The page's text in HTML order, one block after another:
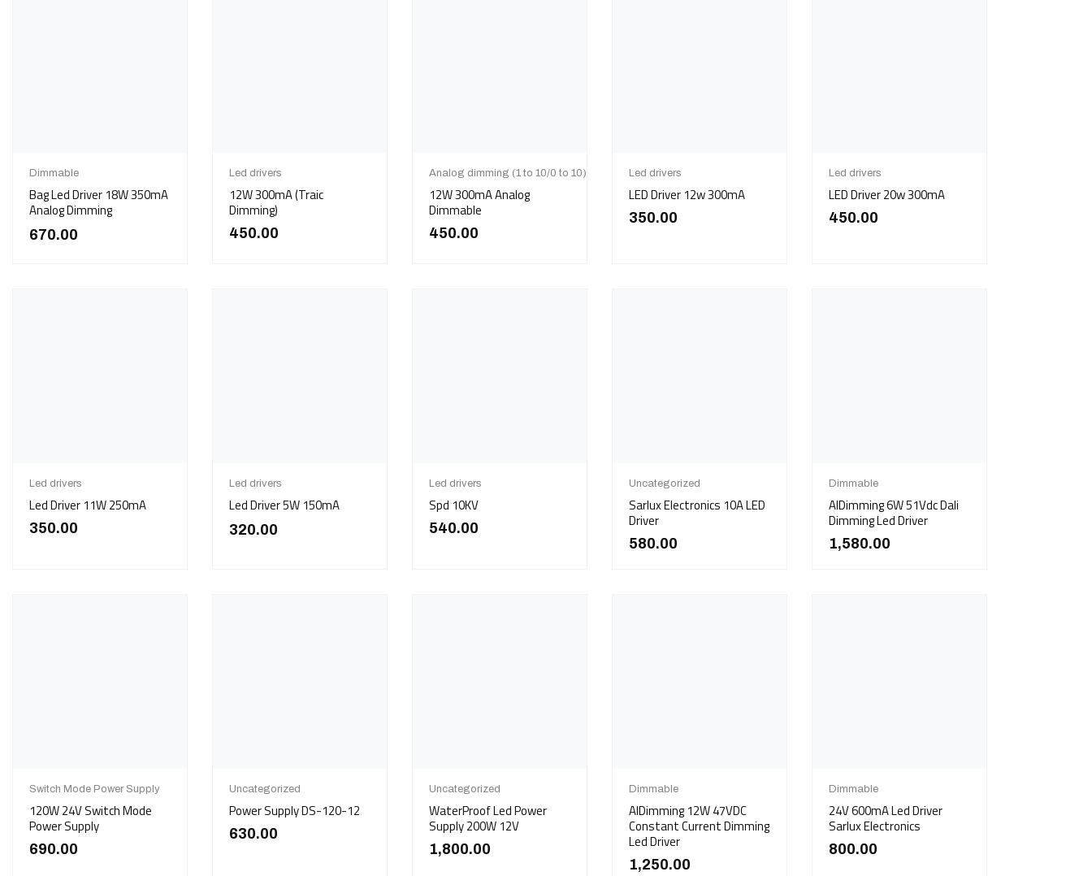
Dimmable
Bag Led Driver 18W 350mA
Analog Dimming
670.00
Led drivers
12W 300mA (Traic
Dimming)
450.00
Analog dimming (1 to 10/0 to 10)
12W 300mA Analog
Dimmable
450.00
Led drivers
LED Driver 12w 300mA
350.00
Led drivers
LED Driver 20w 300mA
450.00
Led drivers
Led Driver 11W 250mA
350.00
Led drivers
Led Driver 5W 150mA
320.00
Led drivers
Spd 10KV
540.00
Uncategorized
Sarlux Electronics 10A LED
Driver
580.00
Dimmable
AIDimming 6W 51Vdc Dali
Dimming Led Driver
1,580.00
Switch Mode Power Supply
120W 24V Switch Mode
Power Supply
690.00
Uncategorized
Power Supply DS-120-12
630.00
Uncategorized
WaterProof Led Power
Supply 200W 12V
1,800.00
Dimmable
AIDimming 12W 47VDC
Constant Current Dimming
Led Driver
1,250.00
Dimmable
24V 600mA Led Driver
Sarlux Electronics
800.00